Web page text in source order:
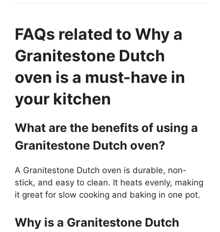
FAQs related to Why a
Granitestone Dutch
oven is a must-have in
your kitchen
What are the benefits of using a
Granitestone Dutch oven?
A Granitestone Dutch oven is durable, non-
stick, and easy to clean. It heats evenly, making
it great for slow cooking and baking in one pot.
Why is a Granitestone Dutch